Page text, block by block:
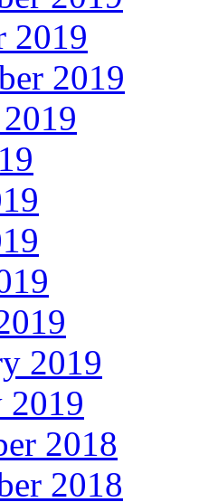
2019
2019
2019
2019
2018
2018